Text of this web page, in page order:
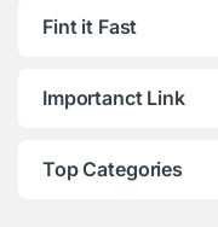
Fint it Fast
Importanct Link
Top Categories